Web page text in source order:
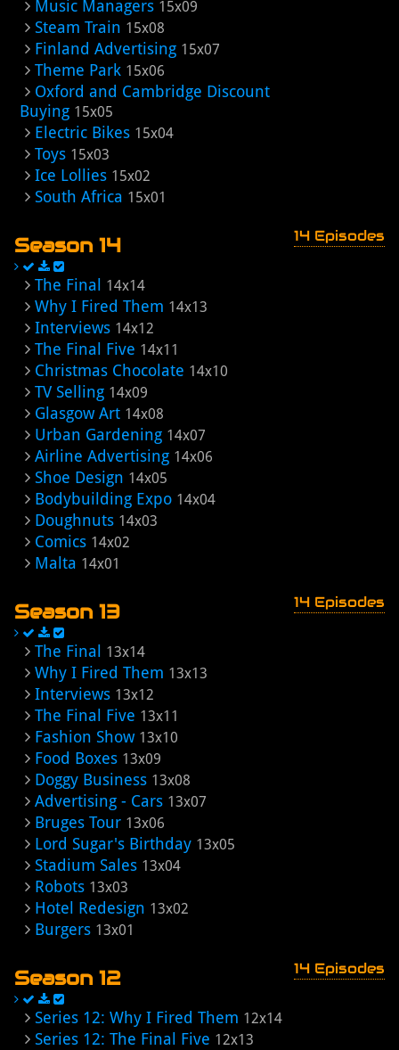
Music Managers 15x09
Steam Train 15x08
Finland Advertising 15x07
Theme Park 15x06
Oxford and Cambridge Discount
Buying 15x05
Electric Bikes 15x04
Toys 15x03
Ice Lollies 15x02
South Africa 15x01
Season 14 14 Episodes
The Final 14x14
Why I Fired Them 14x13
Interviews 14x12
The Final Five 14x11
Christmas Chocolate 14x10
TV Selling 14x09
Glasgow Art 14x08
Urban Gardening 14x07
Airline Advertising 14x06
Shoe Design 14x05
Bodybuilding Expo 14x04
Doughnuts 14x03
Comics 14x02
Malta 14x01
Season 13 14 Episodes
The Final 13x14
Why I Fired Them 13x13
Interviews 13x12
The Final Five 13x11
Fashion Show 13x10
Food Boxes 13x09
Doggy Business 13x08
Advertising - Cars 13x07
Bruges Tour 13x06
Lord Sugar's Birthday 13x05
Stadium Sales 13x04
Robots 13x03
Hotel Redesign 13x02
Burgers 13x01
Season 12 14 Episodes
Series 12: Why I Fired Them 12x14
Series 12: The Final Five 12x13